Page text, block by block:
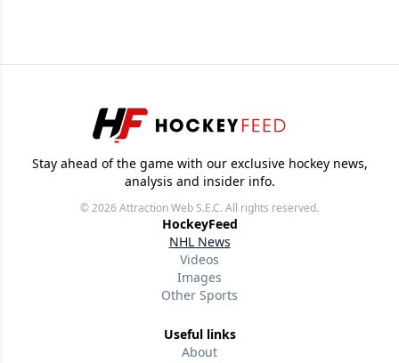
Stay ahead of the game with our exclusive hockey news,
analysis and insider info.
© 2026Attraction Web S.E.C.All rights reserved.
HockeyFeed
NHL News
Videos
Images
Other Sports
Useful links
About